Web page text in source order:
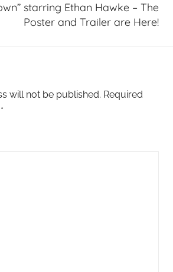
starring Ethan Hawke – The
Poster and Trailer are Here!
will not be published. Required
*